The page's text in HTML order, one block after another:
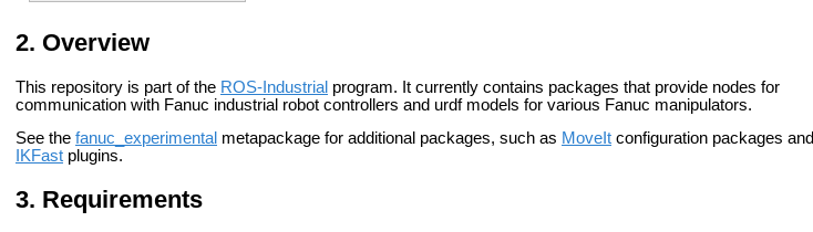
Overview
This repository is part of the ROS-Industrial program. It currently contains packages that provide nodes for
communication with Fanuc industrial robot controllers and urdf models for various Fanuc manipulators.
See the fanuc_experimental metapackage for additional packages, such as MoveIt configuration packages and
IKFast plugins.
Requirements